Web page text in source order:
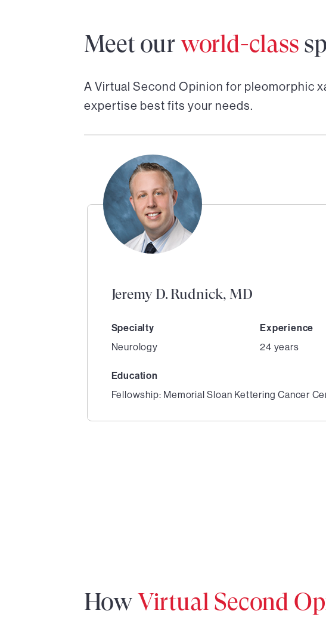
Meet our world-class
A Virtual Second Opinion for pleomorphic
expertise best fits your needs.
Jeremy D. Rudnick, MD
Specialty
Neurology
Experience
24 years
Education
Fellowship: Memorial Sloan Kettering Cancer
HowVirtual Second